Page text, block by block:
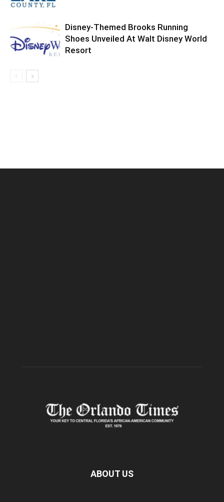
Disney-Themed Brooks Running
Shoes Unveiled At Walt Disney World
Resort
ABOUT US